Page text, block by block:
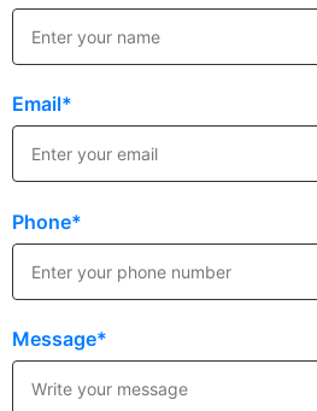
Email*
Phone*
Message*